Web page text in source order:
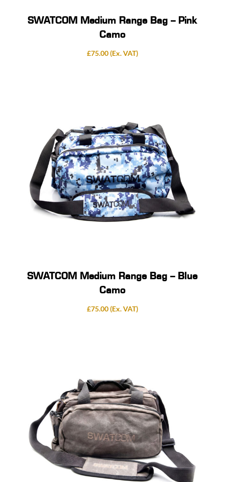
SWATCOM Medium Range Bag – Pink
Camo
£75.00(Ex. VAT)
SWATCOM Medium Range Bag – Blue
Camo
£75.00(Ex. VAT)